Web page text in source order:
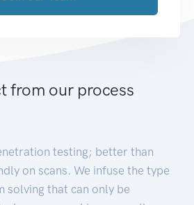
from our process
testing; better than
on scans. We infuse the type
solving that can only be